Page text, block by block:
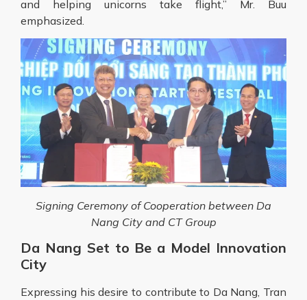
and helping unicorns take flight,” Mr. Buu
emphasized.
Signing Ceremony of Cooperation between Da
Nang City and CT Group
Da Nang Set to Be a Model Innovation
City
Expressing his desire to contribute to Da Nang, Tran